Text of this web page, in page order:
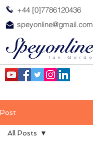
+44 [0]7786120436
speyonline@gmail.com
Post
All Posts